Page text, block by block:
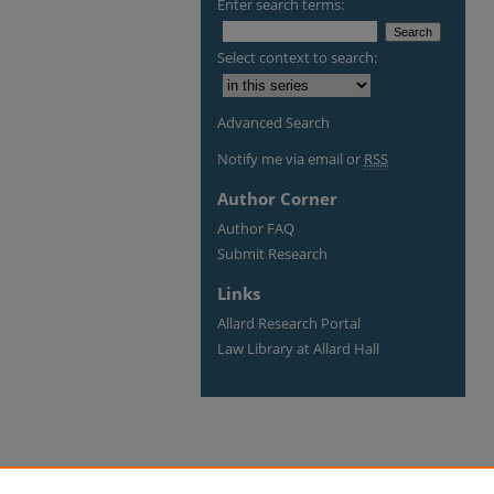
Enter search terms:
Select context to search:
Advanced Search
Notify me via email or RSS
Author Corner
Author FAQ
Submit Research
Links
Allard Research Portal
Law Library at Allard Hall